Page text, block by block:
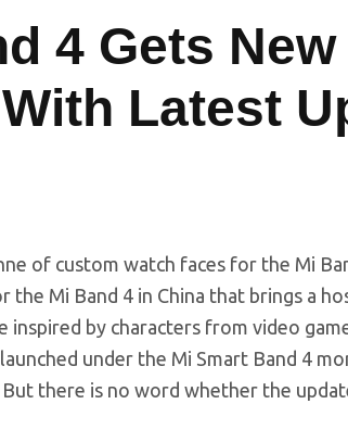
4 Gets
Latest
of custom watch faces for the Mi
the Mi Band 4 in China that brings a
inspired by characters from video
under the Mi Smart Band 4
there is no word whether the